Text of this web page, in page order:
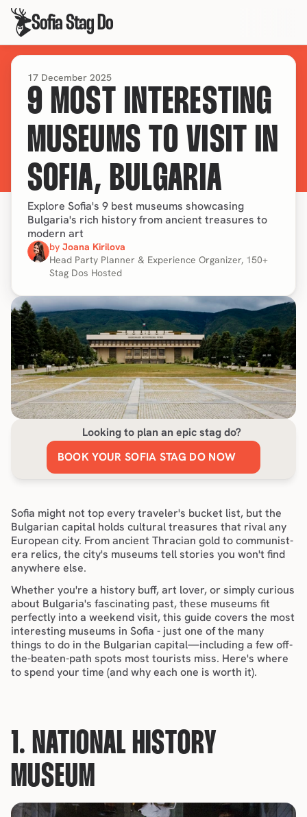
Sofia Stag Do
17 December 2025
9 MOST INTERESTING
MUSEUMS TO VISIT IN
SOFIA, BULGARIA
Explore Sofia's 9 best museums showcasing
Bulgaria's rich history from ancient treasures to
modern art
by Joana Kirilova
Head Party Planner & Experience Organizer, 150+
Stag Dos Hosted
Looking to plan an epic stag do?
BOOK YOUR SOFIA STAG DO NOW
Sofia might not top every traveler's bucket list, but the
Bulgarian capital holds cultural treasures that rival any
European city. From ancient Thracian gold to communist-
era relics, the city's museums tell stories you won't find
anywhere else.
Whether you're a history buff, art lover, or simply curious
about Bulgaria's fascinating past, these museums fit
perfectly into a weekend visit, this guide covers the most
things to do in the Bulgarian capital—including a few off-
the-beaten-path spots most tourists miss. Here's where
to spend your time (and why each one is worth it).
1. NATIONAL HISTORY
MUSEUM